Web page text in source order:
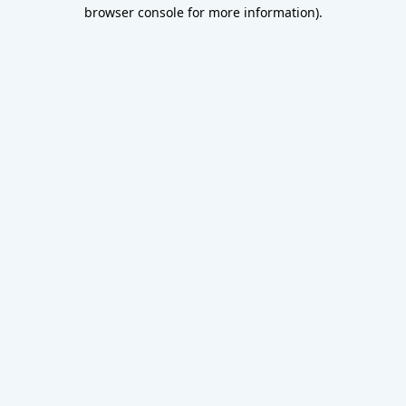
browser console for more information).